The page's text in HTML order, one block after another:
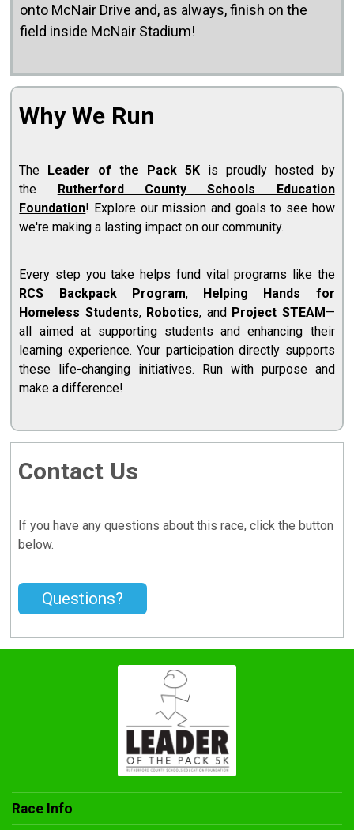
onto McNair Drive and, as always, finish on the
field inside McNair Stadium!
Why We Run
The Leader of the Pack 5Kis proudly hosted by
the
Rutherford County Schools Education
Foundation! Explore our mission and goals to see how
we're making a lasting impact on our community.
Every step you take helps fund vital programs like the
RCS Backpack Program,
Helping Hands for
Homeless Students, Robotics, and Project STEAM —
all aimed at supporting students and enhancing their
learning experience. Your participation directly supports
these life-changing initiatives. Run with purpose and
make a difference!
Contact Us
If you have any questions about this race, click the button
below.
Questions?
Race Info